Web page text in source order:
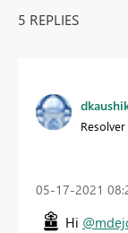
5 REPLIES
Resolver
‎05-17-2021
Hi